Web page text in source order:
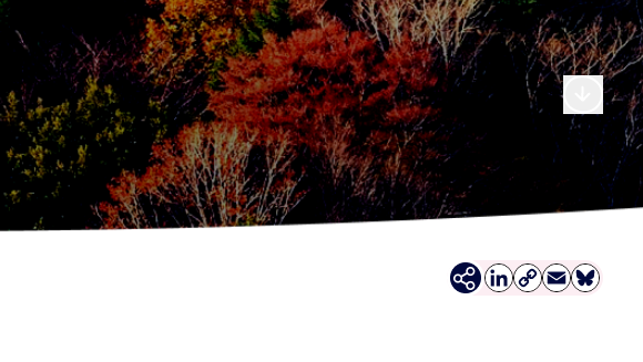
Bluesky
Email
Copy
LinkedIn